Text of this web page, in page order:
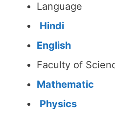
Language
Hindi
English
Faculty of
Mathematic
Physics